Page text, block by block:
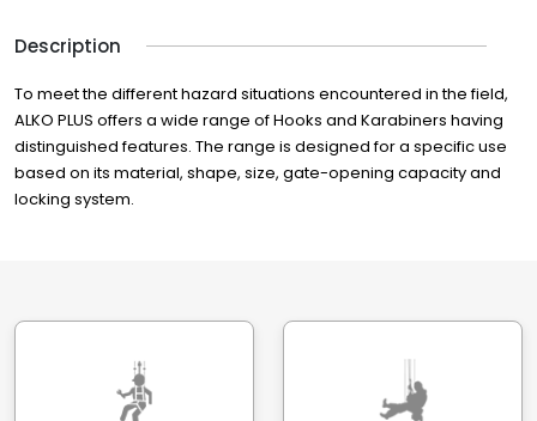
Description
To meet the different hazard situations encountered in the field,
ALKO PLUS offers a wide range of Hooks and Karabiners having
distinguished features. The range is designed for a specific use
based on its material, shape, size, gate-opening capacity and
locking system.